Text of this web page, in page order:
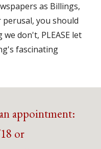
as Billings,
perusal, you should
don't, PLEASE let
fascinating
appointment:
or